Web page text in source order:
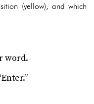
(yellow), and which
word.